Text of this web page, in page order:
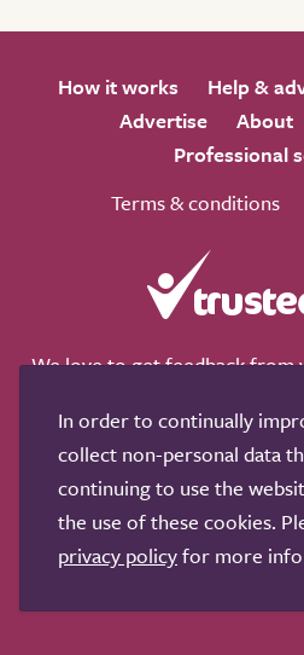
How it works Help &
Advertise
About
Professional
Terms & conditions
We love to get feedback from
Copyright © 2011-2026. Search
In order to continually
collect non-personal data
continuing to use the
the use of these cookies.
privacy policyfor more